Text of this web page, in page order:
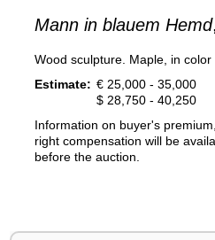
Mann in blauem Hemd
Wood sculpture. Maple, in color
Estimate: € 25,000 - 35,000
$ 28,750 - 40,250
Information on buyer's
right compensation will be
before the auction.